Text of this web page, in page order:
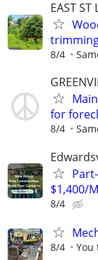
EAST ST
8/4
for
8/4
$1,400/
8/4
8/4 You